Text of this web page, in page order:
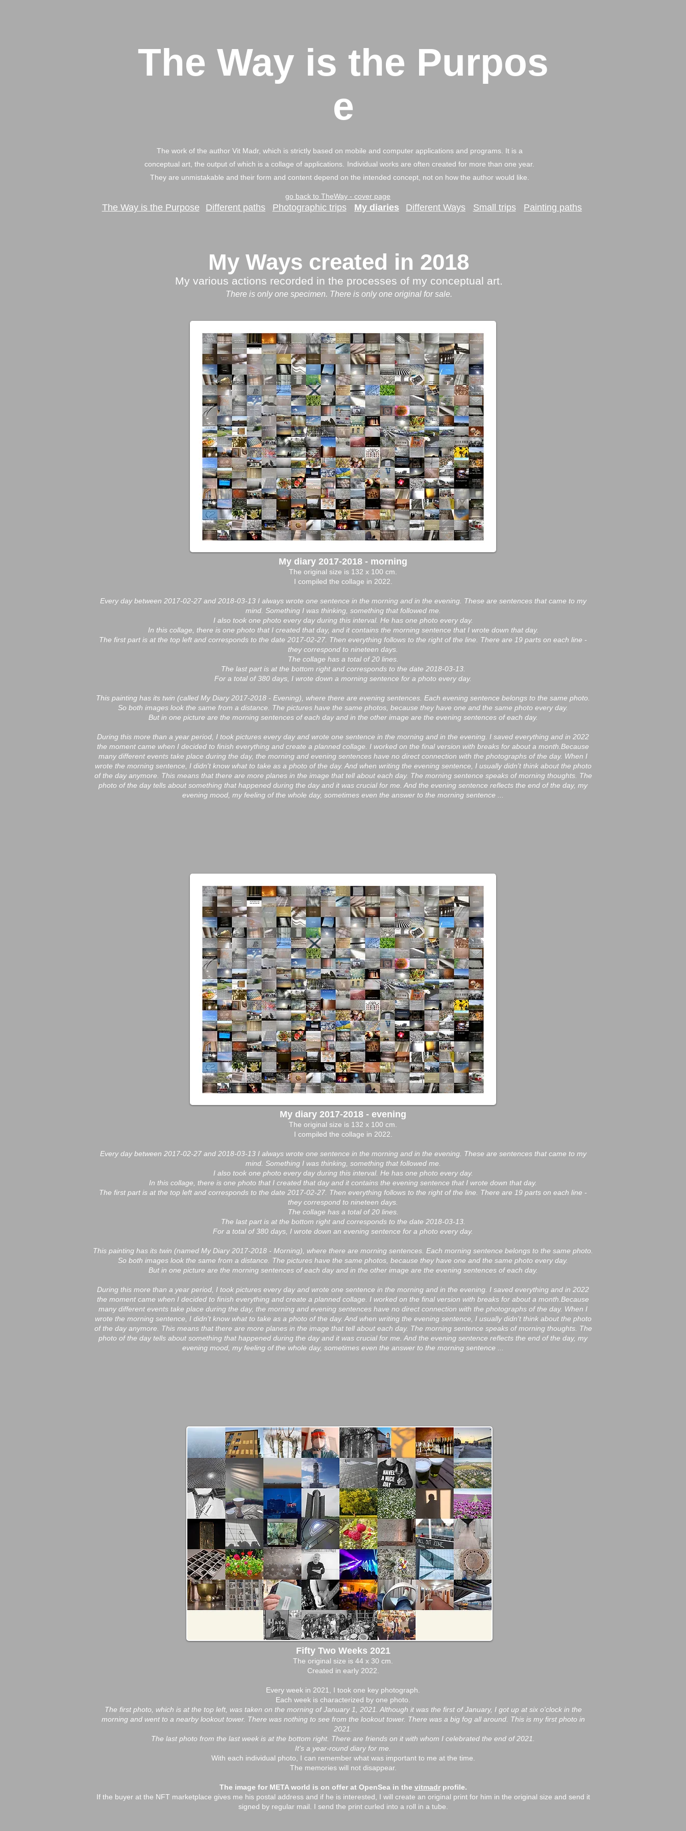
The Way is the Purpos
e
The work of the author Vit Madr, which is strictly based on mobile and computer applications and programs. It is a
conceptual art, the output of which is a collage of applications.
Individual works are often created for more than one year.
They are unmistakable and their form and content depend on the intended concept, not on how the author would like.
go back to TheWay - cover page
The Way is the Purpose Different paths Photographic trips Different Ways
My diaries Small trips Painting paths
My Ways created in 2018
My various actions recorded in the processes of my conceptual art.
There is only one specimen. There is only one original for sale.
My diary 2017-2018 - morning
The original size is 132 x 100 cm.
I compiled the collage in 2022.
Every day between 2017-02-27 and 2018-03-13 I always wrote one sentence in the morning and in the evening. These are sentences that came to my
mind. Something I was thinking, something that followed me.
I also took one photo every day during this interval. He has one photo every day.
In this collage, there is one photo that I created that day, and it contains the morning sentence that I wrote down that day.
The first part is at the top left and corresponds to the date 2017-02-27. Then everything follows to the right of the line. There are 19 parts on each line -
they correspond to nineteen days.
The collage has a total of 20 lines.
The last part is at the bottom right and corresponds to the date 2018-03-13.
For a total of 380 days, I wrote down a morning sentence for a photo every day.
This painting has its twin (called My Diary 2017-2018 - Evening), where there are evening sentences. Each evening sentence belongs to the same photo.
So both images look the same from a distance. The pictures have the same photos, because they have one and the same photo every day.
But in one picture are the morning sentences of each day and in the other image are the evening sentences of each day.
During this more than a year period, I took pictures every day and wrote one sentence in the morning and in the evening. I saved everything and in 2022
the moment came when I decided to finish everything and create a planned collage. I worked on the final version with breaks for about a month. Because
many different events take place during the day, the morning and evening sentences have no direct connection with the photographs of the day. When I
wrote the morning sentence, I didn't know what to take as a photo of the day. And when writing the evening sentence, I usually didn't think about the photo
of the day anymore. This means that there are more planes in the image that tell about each day. The morning sentence speaks of morning thoughts. The
photo of the day tells about something that happened during the day and it was crucial for me. And the evening sentence reflects the end of the day, my
evening mood, my feeling of the whole day, sometimes even the answer to the morning sentence ...
My diary 2017-2018 - evening
The original size is 132 x 100 cm.
I compiled the collage in 2022.
Every day between 2017-02-27 and 2018-03-13 I always wrote one sentence in the morning and in the evening. These are sentences that came to my
mind. Something I was thinking, something that followed me.
I also took one photo every day during this interval. He has one photo every day.
In this collage, there is one photo that I created that day and it contains the evening sentence that I wrote down that day.
The first part is at the top left and corresponds to the date 2017-02-27. Then everything follows to the right of the line. There are 19 parts on each line -
they correspond to nineteen days.
The collage has a total of 20 lines.
The last part is at the bottom right and corresponds to the date 2018-03-13.
For a total of 380 days, I wrote down an evening sentence for a photo every day.
This painting has its twin (named My Diary 2017-2018 - Morning), where there are morning sentences. Each morning sentence belongs to the same photo.
So both images look the same from a distance. The pictures have the same photos, because they have one and the same photo every day.
But in one picture are the morning sentences of each day and in the other image are the evening sentences of each day.
During this more than a year period, I took pictures every day and wrote one sentence in the morning and in the evening. I saved everything and in 2022
the moment came when I decided to finish everything and create a planned collage. I worked on the final version with breaks for about a month.Because
many different events take place during the day, the morning and evening sentences have no direct connection with the photographs of the day. When I
wrote the morning sentence, I didn't know what to take as a photo of the day. And when writing the evening sentence, I usually didn't think about the photo
of the day anymore. This means that there are more planes in the image that tell about each day. The morning sentence speaks of morning thoughts. The
photo of the day tells about something that happened during the day and it was crucial for me. And the evening sentence reflects the end of the day, my
evening mood, my feeling of the whole day, sometimes even the answer to the morning sentence ...
Fifty Two Weeks 2021
The original size is 44 x 30 cm.
Created in early 2022.
Every week in 2021, I took one key photograph.
Each week is characterized by one photo.
The first photo, which is at the top left, was taken on the morning of January 1, 2021. Although it was the first of January, I got up at six o'clock in the
morning and went to a nearby lookout tower. There was nothing to see from the lookout tower. There was a big fog all around. This is my first photo in
2021.
The last photo from the last week is at the bottom right. There are friends on it with whom I celebrated the end of 2021.
It's a year-round diary for me.
With each individual photo, I can remember what was important to me at the time.
The memories will not disappear.
The image for META world is on offer at OpenSea in the vitmadrprofile.
If the buyer at the NFT marketplace gives me his postal address and if he is interested, I will create an original print for him in the original size and send it
signed by regular mail. I send the print curled into a roll in a tube.